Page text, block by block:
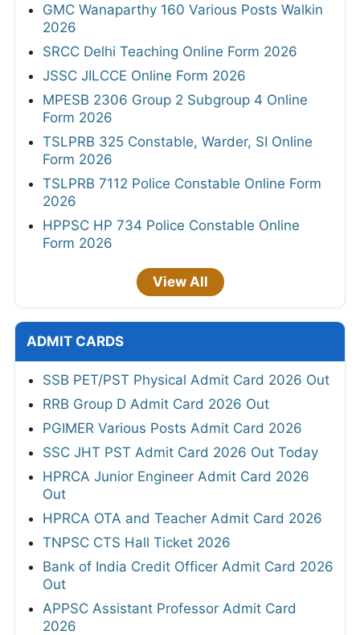
GMC Wanaparthy 160 Various Posts Walkin
2026
SRCC Delhi Teaching Online Form 2026
JSSC JILCCE Online Form 2026
MPESB 2306 Group 2 Subgroup 4 Online
Form 2026
TSLPRB 325 Constable, Warder, SI Online
Form 2026
TSLPRB 7112 Police Constable Online Form
2026
HPPSC HP 734 Police Constable Online
Form 2026
View All
ADMIT CARDS
SSB PET/PST Physical Admit Card 2026 Out
RRB Group D Admit Card 2026 Out
PGIMER Various Posts Admit Card 2026
SSC JHT PST Admit Card 2026 Out Today
HPRCA Junior Engineer Admit Card 2026
Out
HPRCA OTA and Teacher Admit Card 2026
TNPSC CTS Hall Ticket 2026
Bank of India Credit Officer Admit Card 2026
Out
APPSC Assistant Professor Admit Card
2026